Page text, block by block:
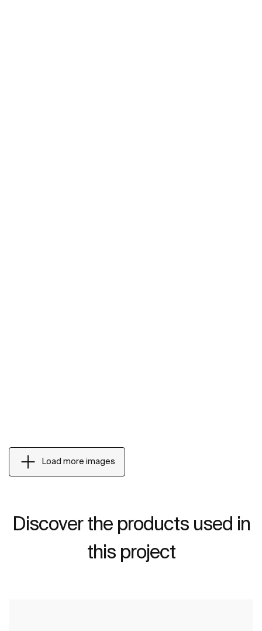
Load more images
Discover the products used in
this project